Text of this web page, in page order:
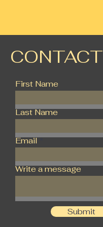
CONTACT
First Name
Last Name
Email
Write a message
Submit